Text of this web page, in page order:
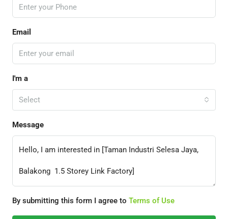
Email
I'm a
Select
Message
By submitting this form I agree to Terms of Use